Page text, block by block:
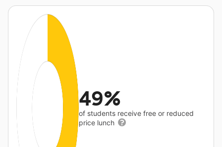
49%
of students receive free or reduced
price lunch